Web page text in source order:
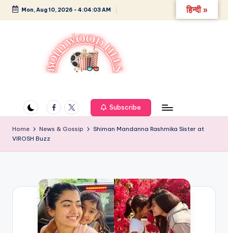
Skip
Mon, Aug 10, 2026 - 4:04:03 AM
ll
y
w
and
Greatness
Facebook
Twitter Subscribe
Home News & Gossip
Shiman Mandanna Rashmika Sister at
VIROSH Buzz
हिन्दी »